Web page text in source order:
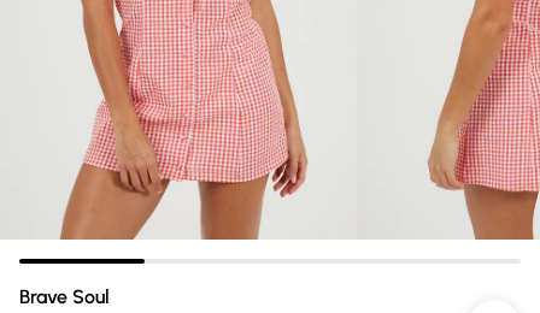
Brave Soul